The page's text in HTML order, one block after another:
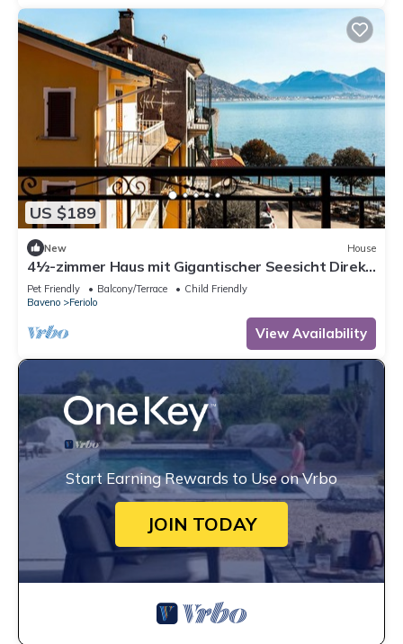
US $189
New House
4½-zimmer Haus mit Gigantischer Seesicht Direkt
an der Seeuferpromenade
Pet Friendly Balcony/Terrace
Child Friendly
Baveno
Feriolo
View Availability
Start Earning Rewards to Use on Vrbo
JOIN TODAY